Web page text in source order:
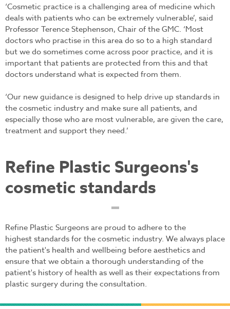
‘Cosmetic practice is a challenging area of medicine which
deals with patients who can be extremely vulnerable’, said
Professor Terence Stephenson, Chair of the GMC. ‘Most
doctors who practise in this area do so to a high standard
but we do sometimes come across poor practice, and it is
important that patients are protected from this and that
doctors understand what is expected from them.
‘Our new guidance is designed to help drive up standards in
the cosmetic industry and make sure all patients, and
especially those who are most vulnerable, are given the care,
treatment and support they need.’
Refine Plastic Surgeons's
cosmetic standards
Refine Plastic Surgeons are proud to adhere to the
highest standards for the cosmetic industry. We always place
the patient's health and wellbeing before aesthetics and
ensure that we obtain a thorough understanding of the
patient's history of health as well as their expectations from
plastic surgery during the consultation.